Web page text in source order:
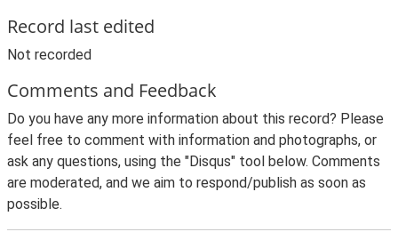
Record last edited
Not recorded
Comments and Feedback
Do you have any more information about this record? Please
feel free to comment with information and photographs, or
ask any questions, using the "Disqus" tool below. Comments
are moderated, and we aim to respond/publish as soon as
possible.